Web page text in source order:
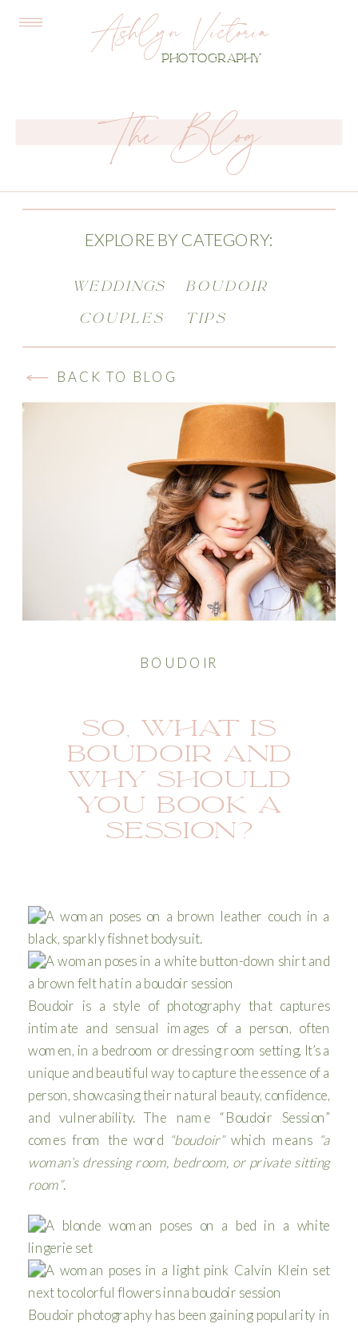
Ashlyn Victoria
PHOTOGRAPHY
The Blog
EXPLORE BY CATEGORY:
COUPLES
WEDDINGS BOUDOIR
TIPS
BOUDOIR
BACK TO BLOG
SO, WHAT IS
BOUDOIR AND
WHY SHOULD
YOU BOOK A
SESSION?
Boudoir is a style of photography that captures
intimate and sensual images of a person, often
women, in a bedroom or dressing room setting. It’s a
unique and beautiful way to capture the essence of a
person, showcasing their natural beauty, confidence,
and vulnerability. The name “Boudoir Session”
comes from the word “boudoir”which means “a
woman’s dressing room, bedroom, or private sitting
room”.
Boudoir photography has been gaining popularity in